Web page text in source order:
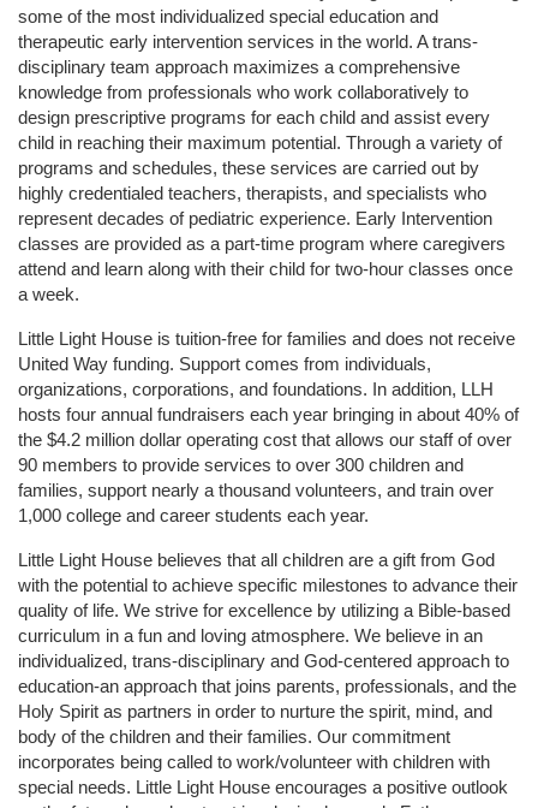
some of the most individualized special education and
therapeutic early intervention services in the world. A trans-
disciplinary team approach maximizes a comprehensive
knowledge from professionals who work collaboratively to
design prescriptive programs for each child and assist every
child in reaching their maximum potential. Through a variety of
programs and schedules, these services are carried out by
highly credentialed teachers, therapists, and specialists who
represent decades of pediatric experience. Early Intervention
classes are provided as a part-time program where caregivers
attend and learn along with their child for two-hour classes once
a week.
Little Light House is tuition-free for families and does not receive
United Way funding. Support comes from individuals,
organizations, corporations, and foundations. In addition, LLH
hosts four annual fundraisers each year bringing in about 40% of
the $4.2 million dollar operating cost that allows our staff of over
90 members to provide services to over 300 children and
families, support nearly a thousand volunteers, and train over
1,000 college and career students each year.
Little Light House believes that all children are a gift from God
with the potential to achieve specific milestones to advance their
quality of life. We strive for excellence by utilizing a Bible-based
curriculum in a fun and loving atmosphere. We believe in an
individualized, trans-disciplinary and God-centered approach to
education-an approach that joins parents, professionals, and the
Holy Spirit as partners in order to nurture the spirit, mind, and
body of the children and their families. Our commitment
incorporates being called to work/volunteer with children with
special needs. Little Light House encourages a positive outlook